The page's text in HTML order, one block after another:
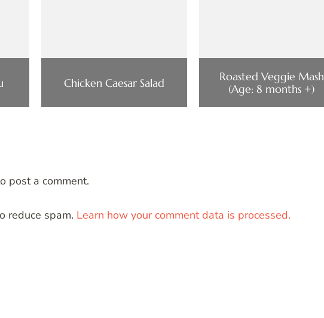
Chicken Caesar Salad
Roasted Veggie Mash
(Age: 8 months +)
post a comment.
reduce spam. Learn how your comment data is processed.